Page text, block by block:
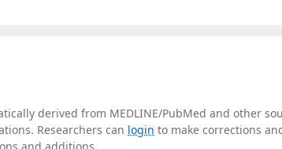
derived from MEDLINE/PubMed and other
Researchers can login to make corrections